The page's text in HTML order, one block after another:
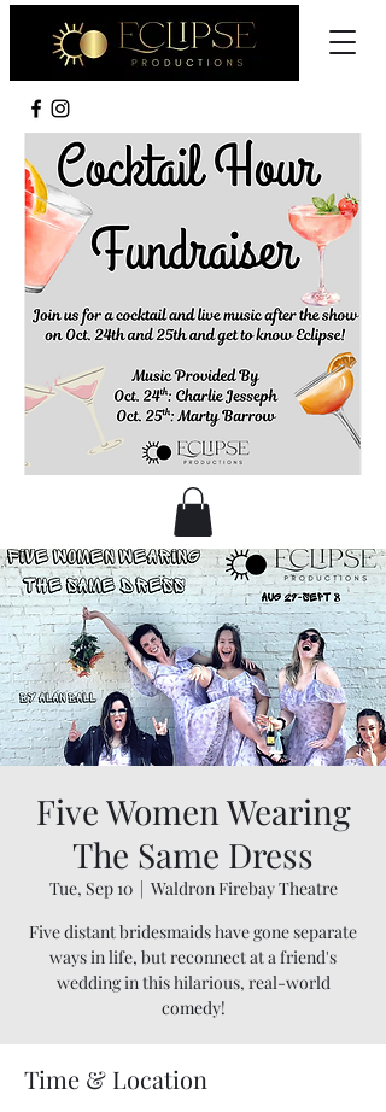
Five Women Wearing
The Same Dress
Tue, Sep 10
  |
Waldron Firebay Theatre
Five distant bridesmaids have gone separate
ways in life, but reconnect at a friend's
wedding in this hilarious, real-world
comedy!
Time & Location